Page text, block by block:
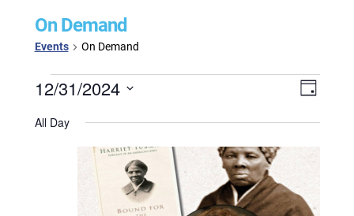
On Demand
Events On Demand
Events
for
December
Events
Search
and
Event
Day
12/31/2024
date.
All Day